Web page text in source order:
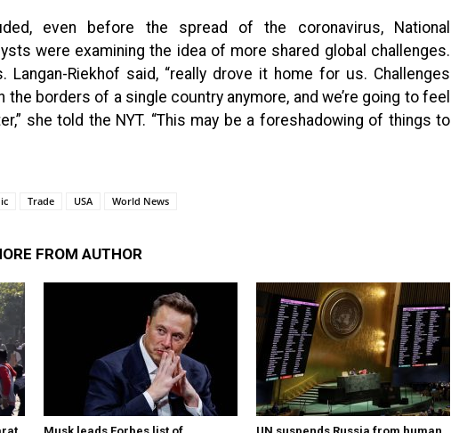
even before the spread of the coronavirus, National
were examining the idea of more shared global challenges.
Langan-Riekhof said, “really drove it home for us. Challenges
the borders of a single country anymore, and we’re going to feel
she told the NYT. “This may be a foreshadowing of things to
Trade USA World News
FROM AUTHOR